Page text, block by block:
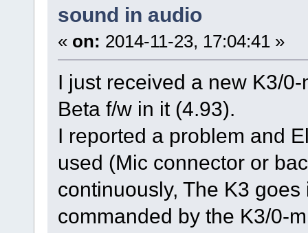
sound in audio
« on: 2014-11-23, 17:04:41 »
I just received a new K3/
Beta f/w in it (4.93).
I reported a problem and
used (Mic connector or
continuously, The K3
commanded by the K3/0-